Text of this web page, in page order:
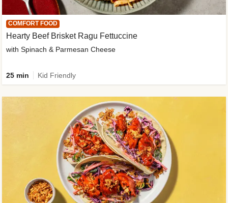
COMFORT FOOD
Hearty Beef Brisket Ragu Fettuccine
with Spinach & Parmesan Cheese
25 min Kid Friendly